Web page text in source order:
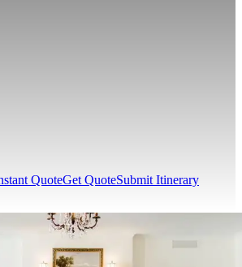
QuoteGet QuoteSubmit Itinerary